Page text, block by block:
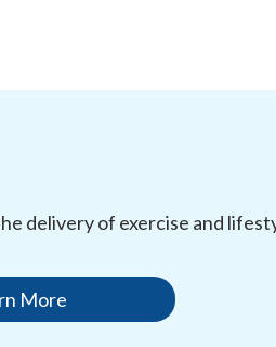
delivery of exercise and
More